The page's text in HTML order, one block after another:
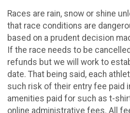
Races are rain, snow or shine
that race conditions are
based on a prudent decision
If the race needs to be
refunds but we will work to
date. That being said, each
such risk of their entry fee paid
amenities paid for such as t-
online administrative fees. All